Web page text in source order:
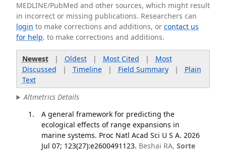
MEDLINE/PubMed and other sources, which might result
in incorrect or missing publications. Researchers can
login to make corrections and additions, orcontact us
for help. to make corrections and additions.
Newest| Oldest| Most Cited | Most
Discussed | Timeline| Field Summary| Plain
Text
Altmetrics Details
A general framework for predicting the
ecological effects of range expansions in
marine systems. Proc Natl Acad Sci U S A. 2026
Jul 07; 123(27):e2600491123. Beshai RA, Sorte